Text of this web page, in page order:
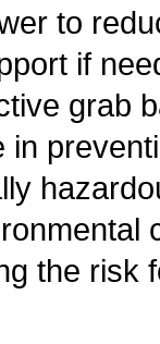
to
if
grab
in
the risk